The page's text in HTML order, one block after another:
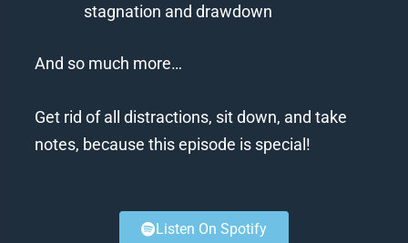
stagnation and drawdown
And so much more…
Get rid of all distractions, sit down, and take
notes, because this episode is special!
Listen On Spotify